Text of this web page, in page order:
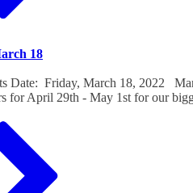
18
Date: Friday, March 18, 2022
for April 29th - May 1st for our